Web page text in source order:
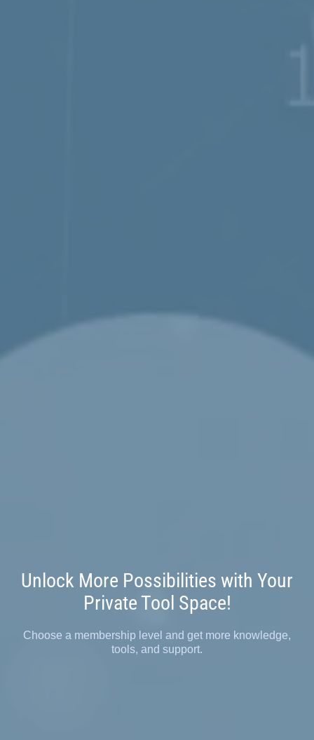
Unlock More Possibilities with Your
Private Tool Space!
Choose a membership level and get more knowledge,
tools, and support.